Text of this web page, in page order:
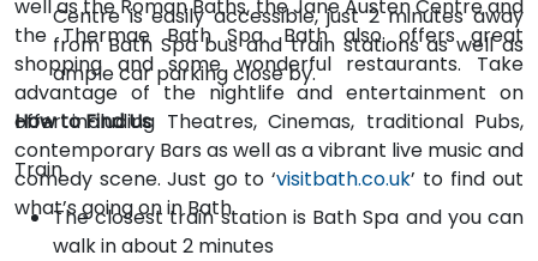
well as the Roman Baths, the Jane Austen Centre and
the Thermae Bath Spa. Bath also offers great
shopping and some wonderful restaurants. Take
advantage of the nightlife and entertainment on
offer including Theatres, Cinemas, traditional Pubs,
contemporary Bars as well as a vibrant live music and
comedy scene. Just go to ‘visitbath.co.uk’ to find out
what’s going on in Bath.
Centre is easily accessible, just 2 minutes away
from Bath Spa bus and train stations as well as
ample car parking close by.
How to Find Us
Train
The closest train station is Bath Spa and you can
walk in about 2 minutes